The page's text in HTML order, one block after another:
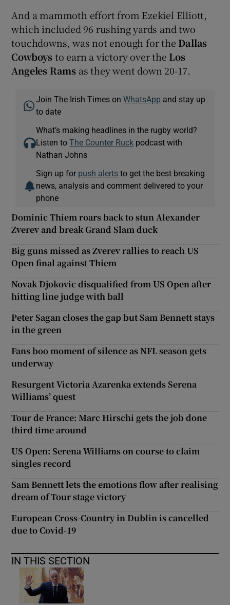
And a mammoth effort from Ezekiel Elliott,
which included 96 rushing yards and two
touchdowns, was not enough for the Dallas
Cowboysto earn a victory over the Los
Angeles Rams as they went down 20-17.
Join The Irish Times onWhatsApp and stay up
to date
What’s making headlines in the rugby world?
Listen toThe Counter Ruck podcast with
Nathan Johns
Sign up for push alerts to get the best breaking
news, analysis and comment delivered to your
phone
Dominic Thiem roars back to stun Alexander
Zverev and break Grand Slam duck
Big guns missed as Zverev rallies to reach US
Open final against Thiem
Novak Djokovic disqualified from US Open after
hitting line judge with ball
Peter Sagan closes the gap but Sam Bennett stays
in the green
Fans boo moment of silence as NFL season gets
underway
Resurgent Victoria Azarenka extends Serena
Williams’ quest
Tour de France: Marc Hirschi gets the job done
third time around
US Open: Serena Williams on course to claim
singles record
Sam Bennett lets the emotions flow after realising
dream of Tour stage victory
European Cross-Country in Dublin is cancelled
due to Covid-19
IN THIS SECTION